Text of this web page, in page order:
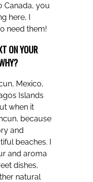
Canada, you
here, I
need them!
ON YOUR
Mexico,
Islands
when it
because
and
beaches. I
and aroma
dishes,
natural